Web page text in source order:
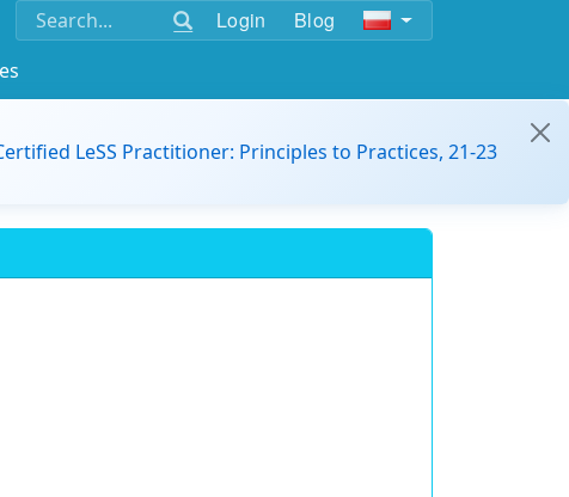
Login Blog
LeSS Practitioner: Principles to Practices, 21-23